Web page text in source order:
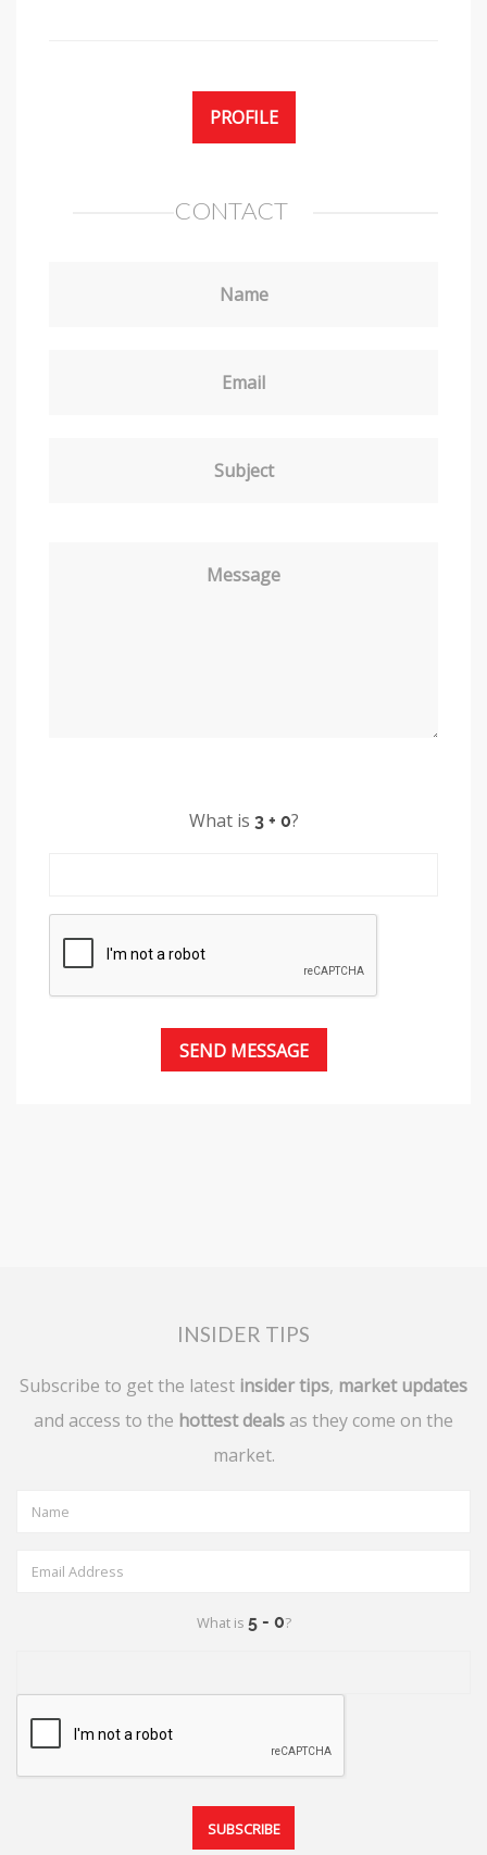
PROFILE
CONTACT
Name
Email
Subject
Message
What is ?
INSIDER TIPS
Subscribe to get the latest insider tips, market updates
and access to the hottest deals as they come on the
market.
What is ?